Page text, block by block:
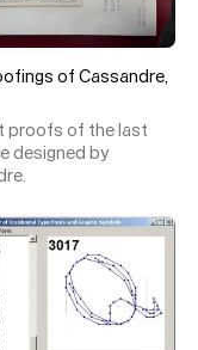
of Cassandre,
proofs of the last
designed by